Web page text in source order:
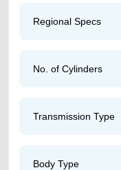
Regional Specs
No. of Cylinders
Transmission Type
Body Type